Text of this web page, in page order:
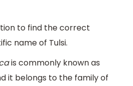
to find the correct
name of Tulsi.
is commonly known as
it belongs to the family of